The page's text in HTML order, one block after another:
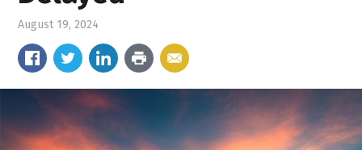
August 19, 2024